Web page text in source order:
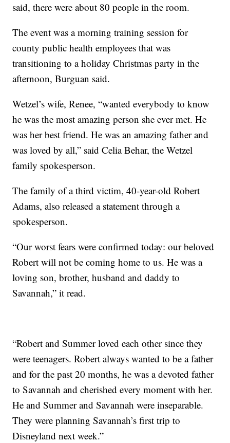
said, there were about 80 people in the room.
The event was a morning training session for
county public health employees that was
transitioning to a holiday Christmas party in the
afternoon, Burguan said.
Wetzel’s wife, Renee, “wanted everybody to know
he was the most amazing person she ever met. He
was her best friend. He was an amazing father and
was loved by all,” said Celia Behar, the Wetzel
family spokesperson.
The family of a third victim, 40-year-old Robert
Adams, also released a statement through a
spokesperson.
“Our worst fears were confirmed today: our beloved
Robert will not be coming home to us. He was a
loving son, brother, husband and daddy to
Savannah,” it read.
“Robert and Summer loved each other since they
were teenagers. Robert always wanted to be a father
and for the past 20 months, he was a devoted father
to Savannah and cherished every moment with her.
He and Summer and Savannah were inseparable.
They were planning Savannah’s first trip to
Disneyland next week.”